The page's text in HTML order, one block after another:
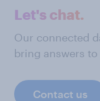
Let's chat.
Our connected
bring answers
Contact us